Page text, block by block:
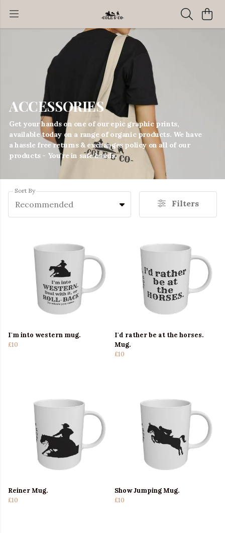
ACCESSORIES
Get your hands on one of our epic graphic prints,
available today on a range of organic products. We have
a hassle free returns & exchanges policy on all of our
products - You're in safe hands.
Sort By
Recommended Filters
I'm into western mug.
£10
I'd rather be at the horses.
Mug.
£10
Reiner Mug.
£10
Show Jumping Mug.
£10